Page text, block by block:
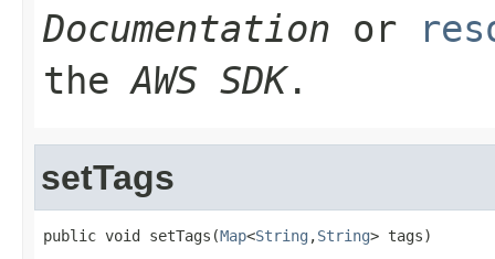
Documentation or
theAWS SDK.
setTags
public void setTags(Map<String ,String> tags)